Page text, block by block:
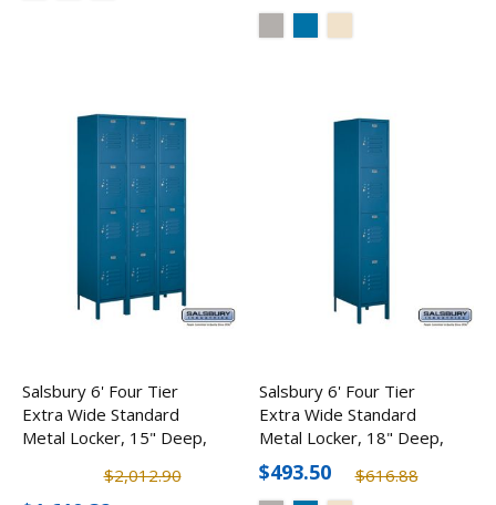
Salsbury 6' Four Tier
Extra Wide Standard
Metal Locker, 15" Deep,
$2,012.90
Salsbury 6' Four Tier
Extra Wide Standard
Metal Locker, 18" Deep,
1 Wide
$616.88
$493.50